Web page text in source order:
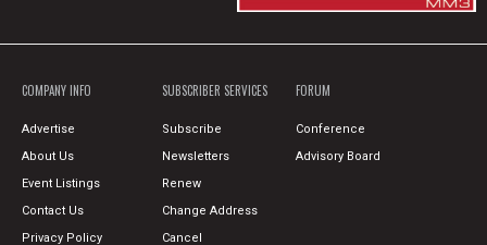
COMPANY INFO
Advertise
About Us
Event Listings
Contact Us
Privacy Policy
SUBSCRIBER SERVICES
Subscribe
Newsletters
Renew
Change Address
Cancel
FORUM
Conference
Advisory Board